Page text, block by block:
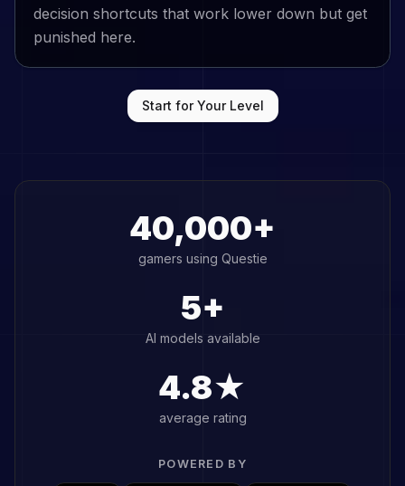
decision shortcuts that work lower down but get
punished here.
Start for Your Level
40,000+
gamers using Questie
5+
AI models available
4.8★
average rating
POWERED BY